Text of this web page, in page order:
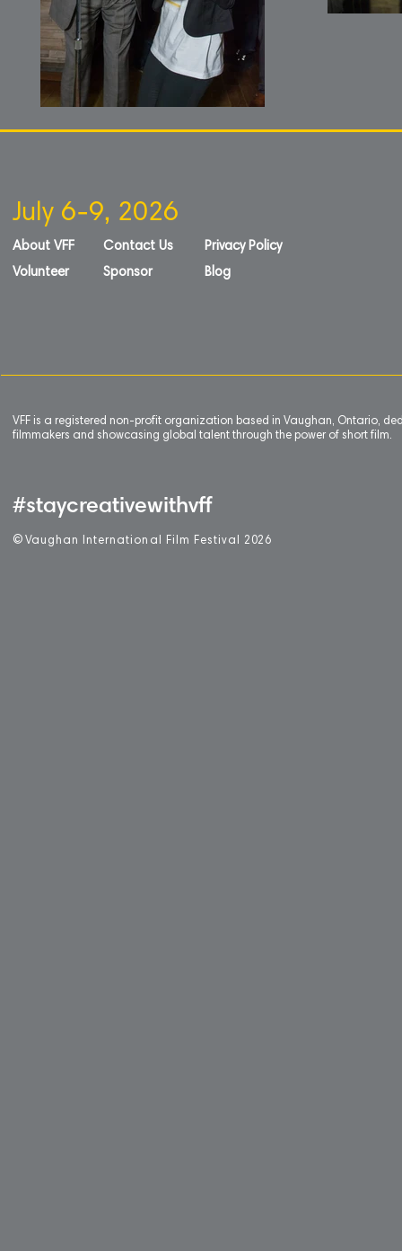
July 6-9, 2026
About VFF
Volunteer
Contact Us
Sponsor
Privacy Policy
Blog
VFF is a registered non-profit organization based in Vaughan, Ontario,
filmmakers and showcasing global talent through the power of short film.
#staycreativewithvff
© Vaughan International Film Festival 2 026